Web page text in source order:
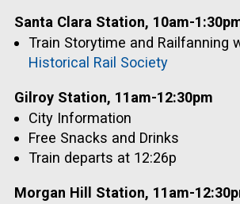
Santa Clara Station, 10am-
Train Storytime and Railfanning
Historical Rail Society
Gilroy Station, 11am-12:30pm
City Information
Free Snacks and Drinks
Train departs at 12:26p
Morgan Hill Station, 11am-